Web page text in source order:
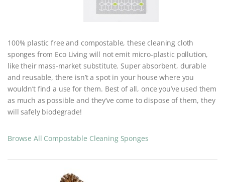
100% plastic free and compostable, these cleaning cloth
sponges from Eco Living will not emit micro-plastic pollution,
like their mass-market substitute. Super absorbent, durable
and reusable, there isn’t a spot in your house where you
wouldn’t find a use for them. Best of all, once you’ve used them
as much as possible and they’ve come to dispose of them, they
will safely biodegrade!
Browse All Compostable Cleaning Sponges